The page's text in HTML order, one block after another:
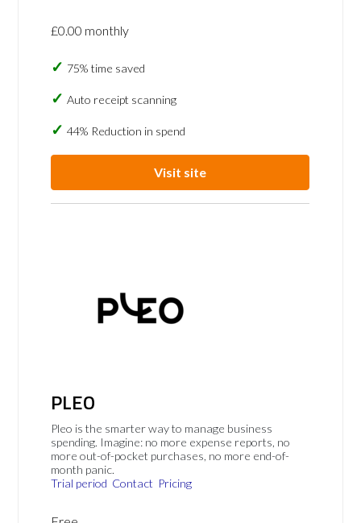
£0.00 monthly
75% time saved
Auto receipt scanning
44% Reduction in spend
Visit site
PLEO
Pleo is the smarter way to manage business
spending. Imagine: no more expense reports, no
more out-of-pocket purchases, no more end-of-
month panic.
Trial period Contact Pricing